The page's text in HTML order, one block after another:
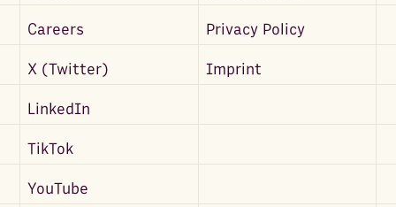
Careers Privacy Policy
X (Twitter) Imprint
LinkedIn
TikTok
YouTube